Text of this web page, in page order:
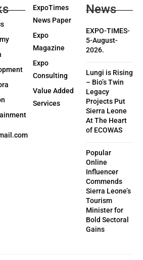
ExpoTimes
News Paper
Expo
Magazine
Expo
Consulting
Value Added
Services
News
EXPO-TIMES-
5-August-
2026.
Lungi is Rising
– Bio’s Twin
Legacy
Projects Put
Sierra Leone
At The Heart
of ECOWAS
Popular
Online
Influencer
Commends
Sierra Leone’s
Tourism
Minister for
Bold Sectoral
Gains